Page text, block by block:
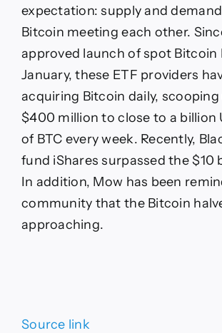
expectation: supply and
Bitcoin meeting each other.
approved launch of spot Bitcoin
January, these ETF providers
acquiring Bitcoin daily,
$400 million to close to a billion
of BTC every week. Recently,
fund iShares surpassed the $10
In addition, Mow has been
community that the Bitcoin
approaching.
Source link